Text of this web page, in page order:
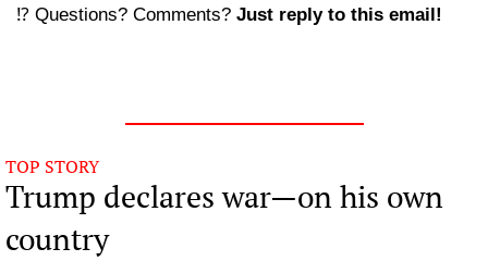
⁉️ Questions? Comments? Just reply to this email!
TOP STORY
Trump declares war—on his own
country